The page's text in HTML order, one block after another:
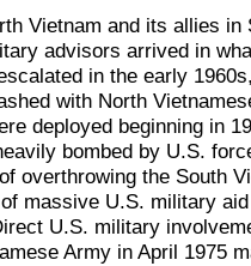
Vietnam and its allies
advisors arrived in
in the early
with North
deployed beginning in
bombed by U.S.
the South
U.S. military
U.S. military
Army in April 1975